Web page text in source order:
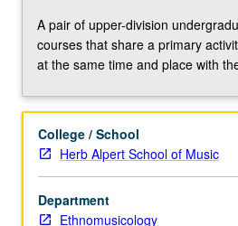
intangible
cultural
heritage
and
examination
of
history
of
heritage
A pair of upper-division
courses that share a primary
at the same time and place with
College / School
Herb Alpert School of Music
Department
Ethnomusicology